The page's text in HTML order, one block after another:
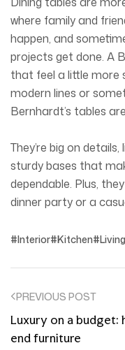
where family and
happen, and
projects get done. A
that feel a little more
modern lines or
Bernhardt’s tables
They’re big on
sturdy bases that
dependable. Plus,
dinner party or a
Interior Kitchen
PREVIOUS POST
Luxury on a
end furniture